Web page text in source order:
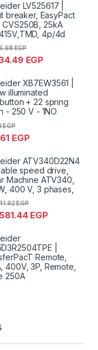
LV525617 |
breaker, EasyPact
CVS250B, 25kA
4p/4d
EGP
EGP
XB7EW3561 |
illuminated
+ 22 spring
- 250 V - 1NO
EGP
EGP
ATV340D22N4
speed drive,
Machine ATV340,
400 V, 3 phases,
EGP
EGP
|
Remote,
400V, 3P, Remote,
250A